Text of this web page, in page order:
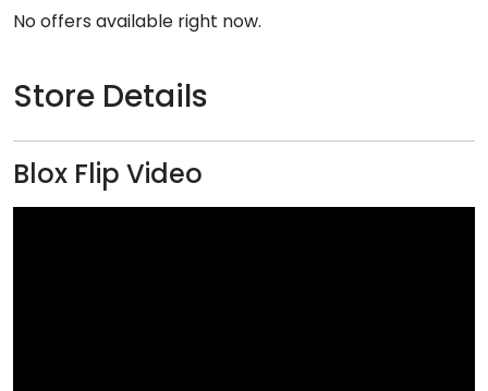
No offers available right now.
Store Details
Blox Flip Video